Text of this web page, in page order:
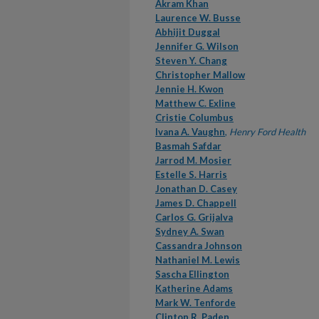
Akram Khan
Laurence W. Busse
Abhijit Duggal
Jennifer G. Wilson
Steven Y. Chang
Christopher Mallow
Jennie H. Kwon
Matthew C. Exline
Cristie Columbus
Ivana A. Vaughn, Henry Ford Health
Basmah Safdar
Jarrod M. Mosier
Estelle S. Harris
Jonathan D. Casey
James D. Chappell
Carlos G. Grijalva
Sydney A. Swan
Cassandra Johnson
Nathaniel M. Lewis
Sascha Ellington
Katherine Adams
Mark W. Tenforde